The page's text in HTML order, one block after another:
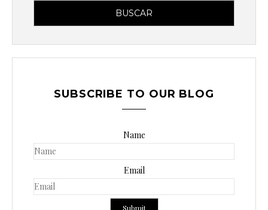
SUBSCRIBE TO OUR BLOG
Name
Email